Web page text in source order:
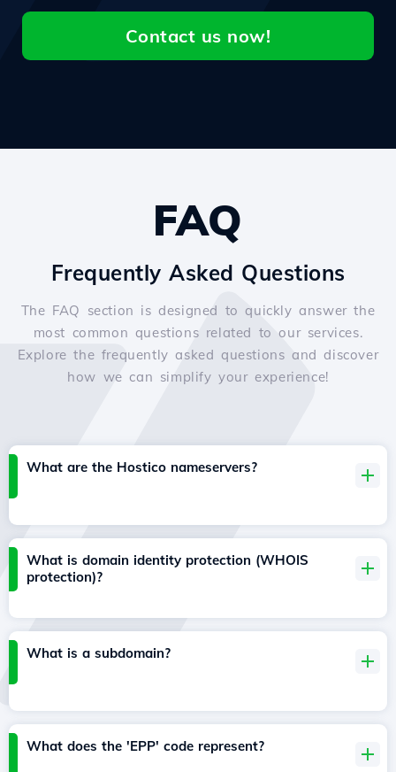
Contact us now!
FAQ
Frequently Asked Questions
The FAQ section is designed to quickly answer the
most common questions related to our services.
Explore the frequently asked questions and discover
how we can simplify your experience!
What are the Hostico nameservers?
What is domain identity protection (WHOIS
protection)?
What is a subdomain?
What does the 'EPP' code represent?